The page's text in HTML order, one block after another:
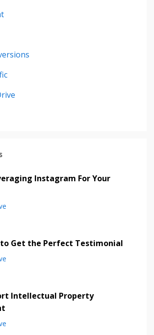
Instagram For Your
Get the Perfect Testimonial
Intellectual Property